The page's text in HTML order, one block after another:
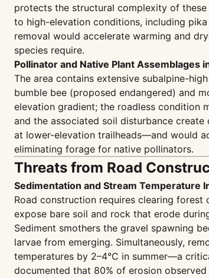
protects the structural complexity of
to high-elevation conditions, including
removal would accelerate warming and
species require.
Pollinator and Native Plant Assemblages
The area contains extensive subalpine-
bumble bee (proposed endangered) and
elevation gradient; the roadless condition
and the associated soil disturbance
at lower-elevation trailheads—and would
eliminating forage for native pollinators.
Threats from Road
Sedimentation and Stream Temperature
Road construction requires clearing
expose bare soil and rock that erode
Sediment smothers the gravel spawning
larvae from emerging. Simultaneously,
temperatures by 2–4°C in summer—a
documented that 80% of erosion